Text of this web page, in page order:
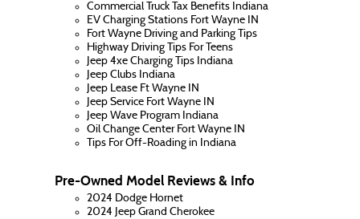
Commercial Truck Tax Benefits Indiana
EV Charging Stations Fort Wayne IN
Fort Wayne Driving and Parking Tips
Highway Driving Tips For Teens
Jeep 4xe Charging Tips Indiana
Jeep Clubs Indiana
Jeep Lease Ft Wayne IN
Jeep Service Fort Wayne IN
Jeep Wave Program Indiana
Oil Change Center Fort Wayne IN
Tips For Off-Roading in Indiana
Pre-Owned Model Reviews & Info
2024 Dodge Hornet
2024 Jeep Grand Cherokee